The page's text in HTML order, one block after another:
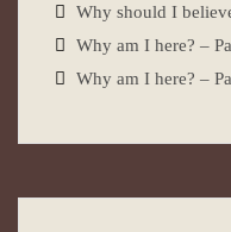
Why should I
Why am I here? –
Why am I here? –